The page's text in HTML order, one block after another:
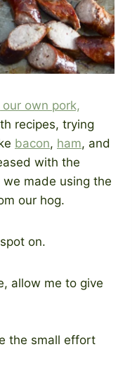
own pork,
recipes, trying
bacon, ham, and
with the
made using the
our hog.
on.
allow me to give
the small effort